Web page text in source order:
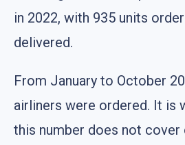
in 2022, with 935 units
delivered.
From January to October
airliners were ordered. It is
this number does not